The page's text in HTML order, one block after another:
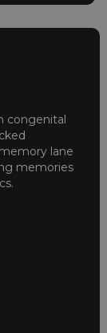
congenital
lane
memories